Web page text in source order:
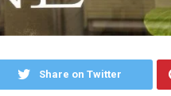
Share on Twitter